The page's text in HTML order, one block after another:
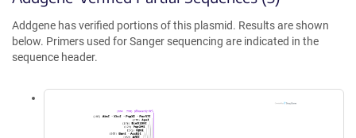
Addgene has verified portions of this plasmid. Results are shown
below. Primers used for Sanger sequencing are indicated in the
sequence header.